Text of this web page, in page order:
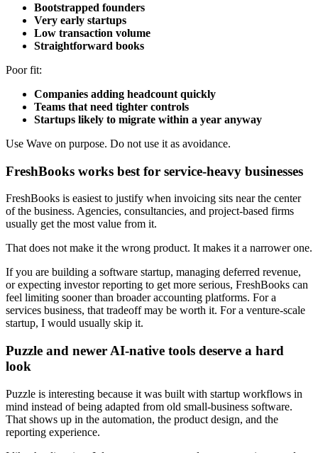
Bootstrapped founders
Very early startups
Low transaction volume
Straightforward books
Poor fit:
Companies adding headcount quickly
Teams that need tighter controls
Startups likely to migrate within a year anyway
Use Wave on purpose. Do not use it as avoidance.
FreshBooks works best for service-heavy businesses
FreshBooks is easiest to justify when invoicing sits near the center
of the business. Agencies, consultancies, and project-based firms
usually get the most value from it.
That does not make it the wrong product. It makes it a narrower one.
If you are building a software startup, managing deferred revenue,
or expecting investor reporting to get more serious, FreshBooks can
feel limiting sooner than broader accounting platforms. For a
services business, that tradeoff may be worth it. For a venture-scale
startup, I would usually skip it.
Puzzle and newer AI-native tools deserve a hard
look
Puzzle is interesting because it was built with startup workflows in
mind instead of being adapted from old small-business software.
That shows up in the automation, the product design, and the
reporting experience.